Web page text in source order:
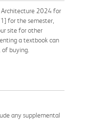
Architecture 2024 for
for the semester,
site for other
a textbook can
buying.
any supplemental